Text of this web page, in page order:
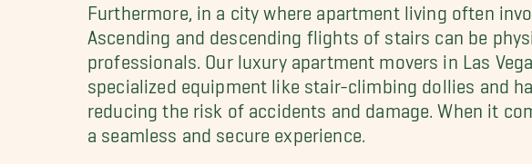
Furthermore, in a city where apartment living often
Ascending and descending flights of stairs can be
professionals. Our luxury apartment movers in Las
specialized equipment like stair-climbing dollies and
reducing the risk of accidents and damage. When it
a seamless and secure experience.